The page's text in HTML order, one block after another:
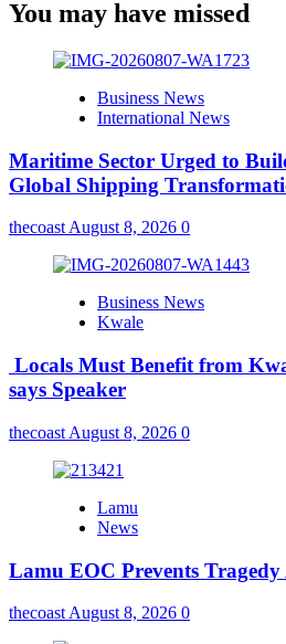
You may have missed
Business News
International News
Maritime Sector Urged to
Global Shipping
thecoastAugust 8, 2026 0
Business News
Kwale
Locals Must Benefit from
says Speaker
thecoast August 8, 2026 0
Lamu
News
Lamu EOC Prevents
thecoast August 8, 2026 0